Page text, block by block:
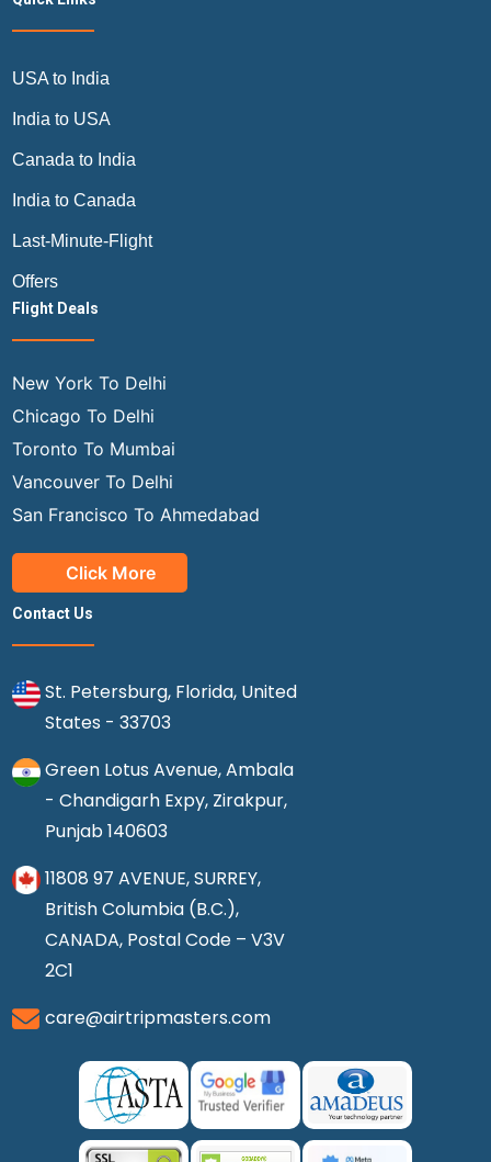
USA to India
India to USA
Canada to India
India to Canada
Last-Minute-Flight
Offers
Flight Deals
New York To Delhi
Chicago To Delhi
Toronto To Mumbai
Vancouver To Delhi
San Francisco To Ahmedabad
Click More
Contact Us
St. Petersburg, Florida, United
States - 33703
Green Lotus Avenue, Ambala
- Chandigarh Expy, Zirakpur,
Punjab 140603
11808 97 AVENUE, SURREY,
British Columbia (B.C.),
CANADA, Postal Code – V3V
2C1
care@airtripmasters.com